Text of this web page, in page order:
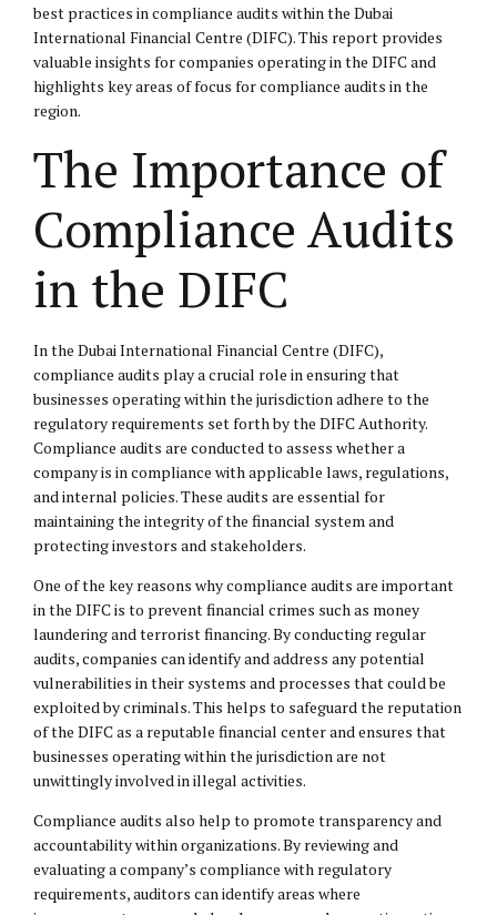
best practices in compliance audits within the Dubai
International Financial Centre (DIFC). This report provides
valuable insights for companies operating in the DIFC and
highlights key areas of focus for compliance audits in the
region.
The Importance of
Compliance Audits
in the DIFC
In the Dubai International Financial Centre (DIFC),
compliance audits play a crucial role in ensuring that
businesses operating within the jurisdiction adhere to the
regulatory requirements set forth by the DIFC Authority.
Compliance audits are conducted to assess whether a
company is in compliance with applicable laws, regulations,
and internal policies. These audits are essential for
maintaining the integrity of the financial system and
protecting investors and stakeholders.
One of the key reasons why compliance audits are important
in the DIFC is to prevent financial crimes such as money
laundering and terrorist financing. By conducting regular
audits, companies can identify and address any potential
vulnerabilities in their systems and processes that could be
exploited by criminals. This helps to safeguard the reputation
of the DIFC as a reputable financial center and ensures that
businesses operating within the jurisdiction are not
unwittingly involved in illegal activities.
Compliance audits also help to promote transparency and
accountability within organizations. By reviewing and
evaluating a company’s compliance with regulatory
requirements, auditors can identify areas where